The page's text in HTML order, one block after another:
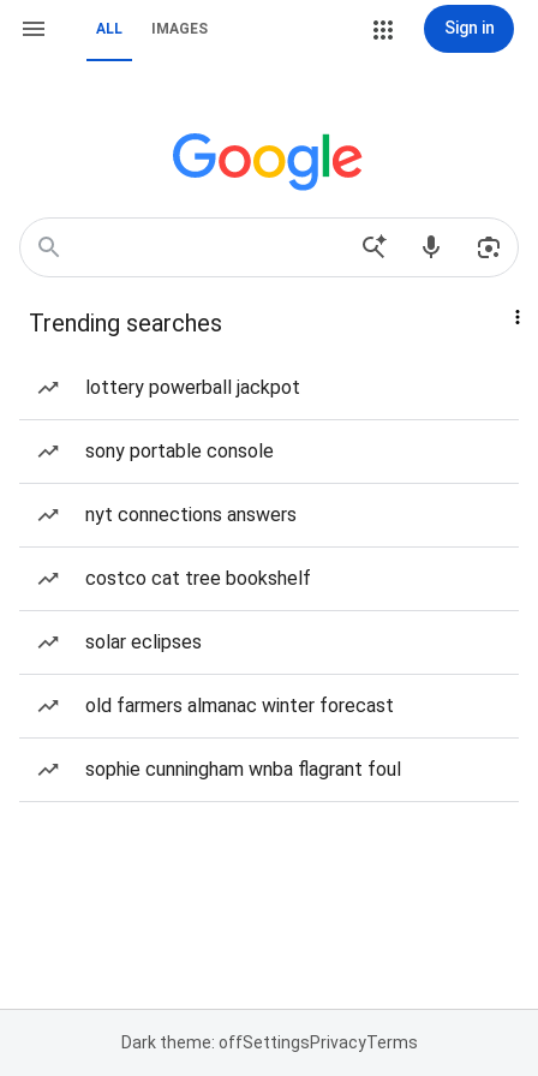
ALL IMAGES Sign in
Trending searches
lottery powerball jackpot
sony portable console
nyt connections answers
costco cat tree bookshelf
solar eclipses
old farmers almanac winter forecast
sophie cunningham wnba flagrant foul
Dark theme: offSettingsPrivacyTerms